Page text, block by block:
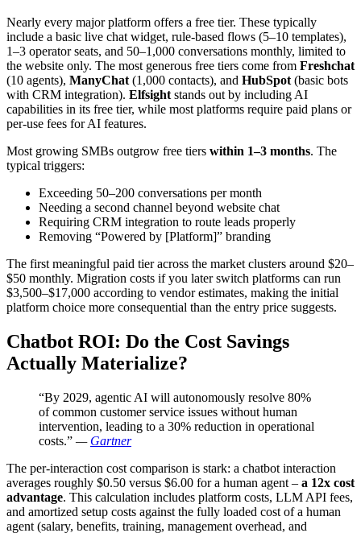
Nearly every major platform offers a free tier. These typically
include a basic live chat widget, rule-based flows (5–10 templates),
1–3 operator seats, and 50–1,000 conversations monthly, limited to
the website only. The most generous free tiers come from Freshchat
(10 agents), ManyChat(1,000 contacts), and HubSpot(basic bots
with CRM integration). Elfsightstands out by including AI
capabilities in its free tier, while most platforms require paid plans or
per-use fees for AI features.
Most growing SMBs outgrow free tiers within 1–3 months. The
typical triggers:
Exceeding 50–200 conversations per month
Needing a second channel beyond website chat
Requiring CRM integration to route leads properly
Removing “Powered by [Platform]” branding
The first meaningful paid tier across the market clusters around $20–
$50 monthly. Migration costs if you later switch platforms can run
$3,500–$17,000 according to vendor estimates, making the initial
platform choice more consequential than the entry price suggests.
Chatbot ROI: Do the Cost Savings
Actually Materialize?
“By 2029, agentic AI will autonomously resolve 80%
of common customer service issues without human
intervention, leading to a 30% reduction in operational
costs.” — Gartner
The per-interaction cost comparison is stark: a chatbot interaction
averages roughly $0.50 versus $6.00 for a human agent – a 12x cost
advantage. This calculation includes platform costs, LLM API fees,
and amortized setup costs against the fully loaded cost of a human
agent (salary, benefits, training, management overhead, and